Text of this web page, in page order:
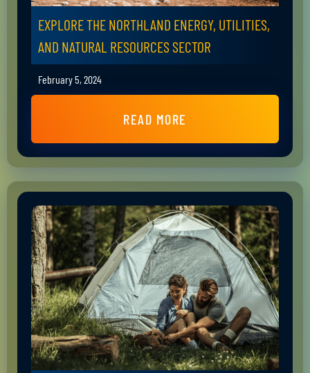
EXPLORE THE NORTHLAND ENERGY, UTILITIES,
AND NATURAL RESOURCES SECTOR
February 5, 2024
READ MORE